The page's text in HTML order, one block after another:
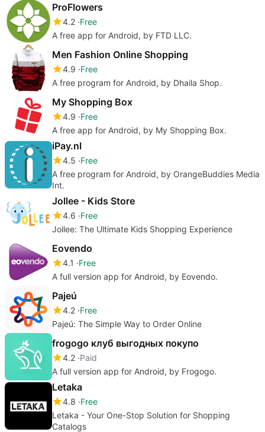
ProFlowers
4.2 Free
A free app for Android, by FTD LLC.
Men Fashion Online Shopping
4.9 Free
A free program for Android, by Dhaila Shop.
My Shopping Box
4.9 Free
A free app for Android, by My Shopping Box.
iPay.nl
4.5 Free
A free program for Android, by OrangeBuddies Media
Int.
Jollee - Kids Store
4.6 Free
Jollee: The Ultimate Kids Shopping Experience
Eovendo
4.1
Free
A full version app for Android, by Eovendo.
Pajeú
4.2 Free
Pajeú: The Simple Way to Order Online
frogogo клуб выгодных покупо
4.2 Paid
A full version app for Android, by Frogogo.
Letaka
4.8 Free
Letaka - Your One-Stop Solution for Shopping
Catalogs